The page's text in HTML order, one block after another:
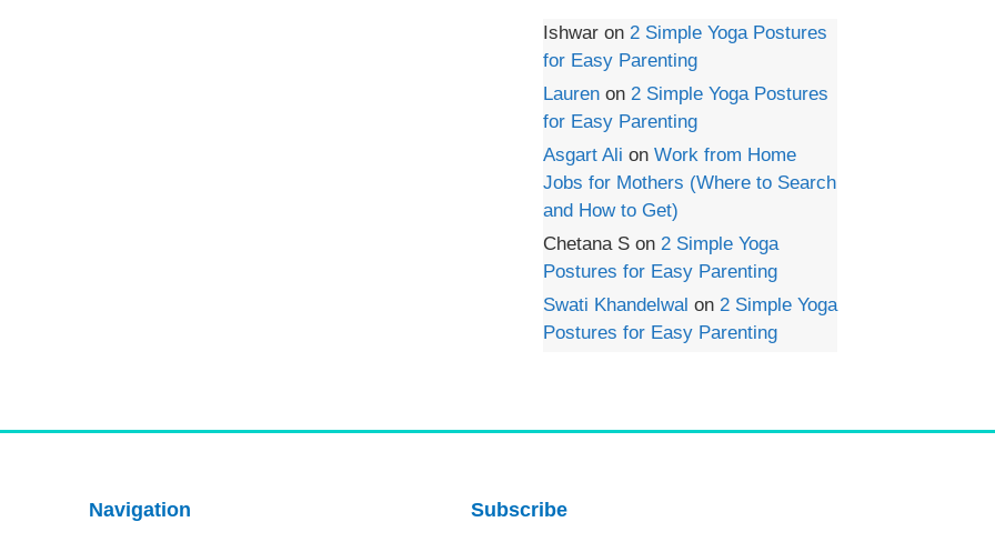
Ishwar on 2 Simple Yoga Postures
for Easy Parenting
Lauren on 2 Simple Yoga Postures
for Easy Parenting
Asgart Ali on Work from Home
Jobs for Mothers (Where to Search
and How to Get)
Chetana S on 2 Simple Yoga
Postures for Easy Parenting
Swati Khandelwal on 2 Simple Yoga
Postures for Easy Parenting
Navigation Subscribe